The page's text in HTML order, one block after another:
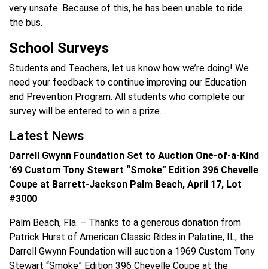
very unsafe. Because of this, he has been unable to ride
the bus.
School Surveys
Students and Teachers, let us know how we’re doing! We
need your feedback to continue improving our Education
and Prevention Program. All students who complete our
survey will be entered to win a prize.
Latest News
Darrell Gwynn Foundation Set to Auction One-of-a-Kind
’69 Custom Tony Stewart “Smoke” Edition 396 Chevelle
Coupe at Barrett-Jackson Palm Beach, April 17, Lot
#3000
Palm Beach, Fla. – Thanks to a generous donation from
Patrick Hurst of American Classic Rides in Palatine, IL, the
Darrell Gwynn Foundation will auction a 1969 Custom Tony
Stewart “Smoke” Edition 396 Chevelle Coupe at the